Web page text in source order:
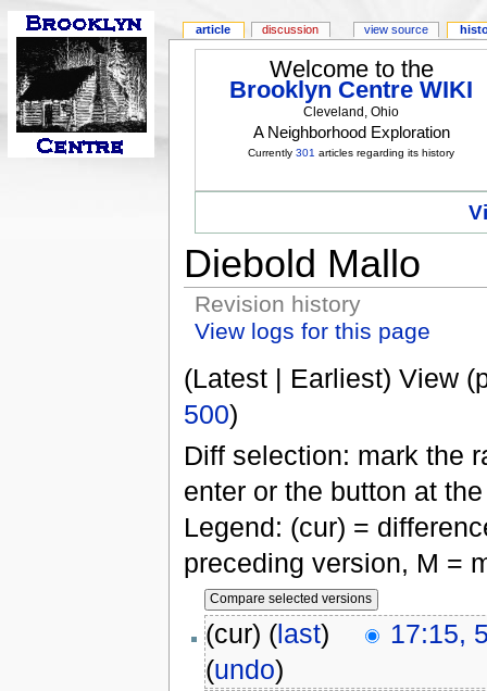
Welcome to the
Brooklyn Centre WIKI
Cleveland, Ohio
A Neighborhood Exploration
Currently301 articles regarding its history
Diebold Mallo
Revision history
View logs for this page
(Latest | Earliest) View
500)
Diff selection: mark the
enter or the button at
Legend: (cur) =
preceding version, M =
(cur) (last)
17:15,
(undo)
article discussion view source